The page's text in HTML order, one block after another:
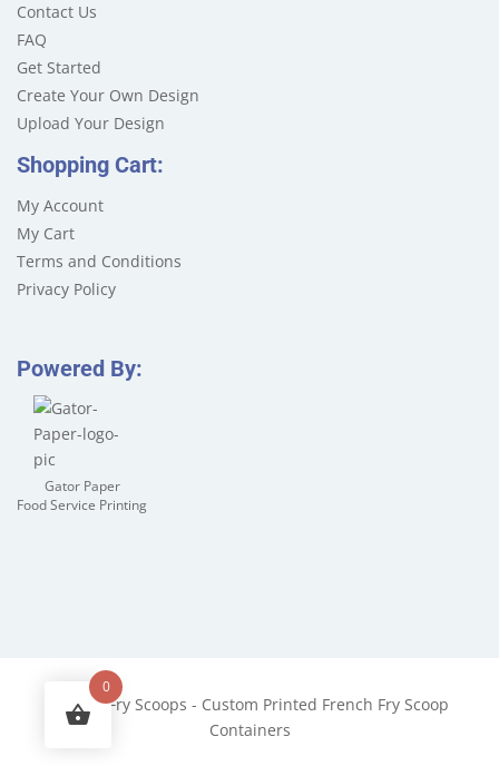
Contact Us
FAQ
Get Started
Create Your Own Design
Upload Your Design
Shopping Cart:
My Account
My Cart
Terms and Conditions
Privacy Policy
Powered By:
Gator Paper
Food Service Printing
2026Fry Scoops - Custom Printed French Fry Scoop
Containers
0